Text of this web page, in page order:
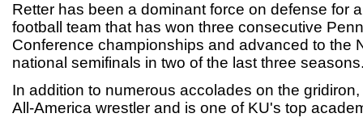
Retter has been a dominant force on defense for
football team that has won three consecutive
Conference championships and advanced to the
national semifinals in two of the last three
In addition to numerous accolades on the
All-America wrestler and is one of KU's top